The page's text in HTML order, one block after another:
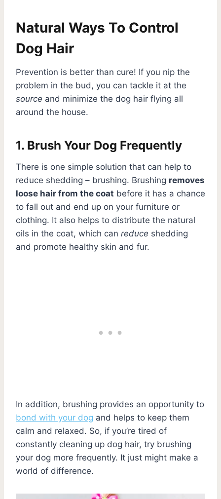
Natural Ways To Control
Dog Hair
Prevention is better than cure! If you nip the
problem in the bud, you can tackle it at the
source and minimize the dog hair flying all
around the house.
1. Brush Your Dog Frequently
There is one simple solution that can help to
reduce shedding – brushing. Brushing removes
loose hair from the coat before it has a chance
to fall out and end up on your furniture or
clothing. It also helps to distribute the natural
oils in the coat, which can reduce shedding
and promote healthy skin and fur.
In addition, brushing provides an opportunity to
bond with your dog and helps to keep them
calm and relaxed. So, if you’re tired of
constantly cleaning up dog hair, try brushing
your dog more frequently. It just might make a
world of difference.